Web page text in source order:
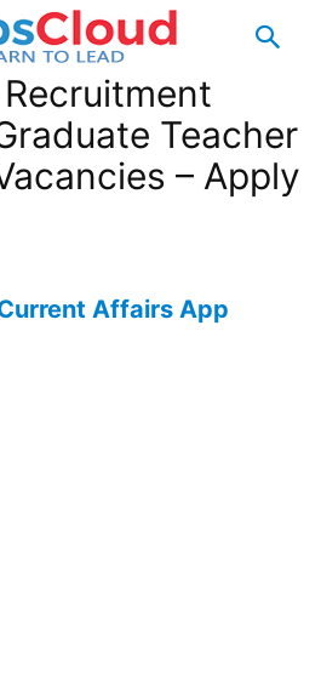
Teacher
– Apply
Affairs App